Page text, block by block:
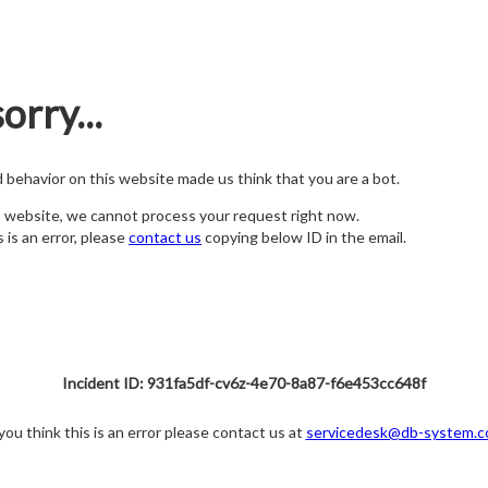
behavior on this website made us think that you are a bot.
we cannot process your request right now.
an error, pleasecontact us copying below ID in the email.
Incident ID: 931fa5df-cv6z-4e70-8a87-f6e453cc648f
think this is an error please contact us at servicedesk@db-